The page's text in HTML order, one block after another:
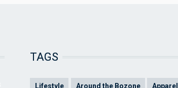
TAGS
Lifestyle Around the Bozone Apparel